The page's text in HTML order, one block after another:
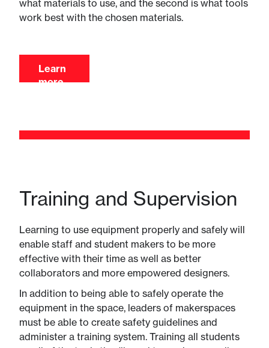
what materials to use, and the second is what tools
work best with the chosen materials.
Learn
more
Training and Supervision
Learning to use equipment properly and safely will
enable staff and student makers to be more
effective with their time as well as better
collaborators and more empowered designers.
In addition to being able to safely operate the
equipment in the space, leaders of makerspaces
must be able to create safety guidelines and
administer a training system. Training all students